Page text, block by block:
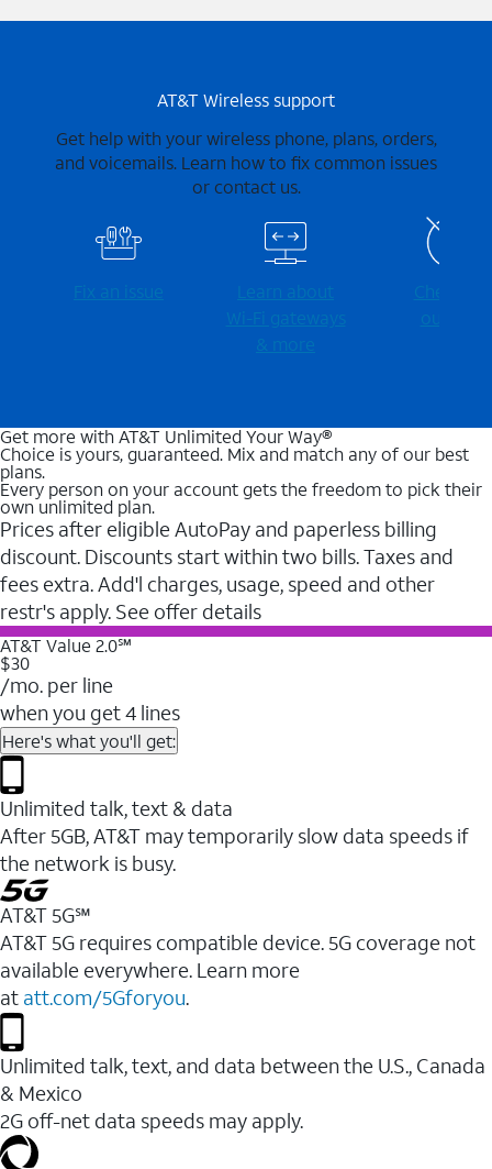
AT&T Wireless support
Get help with your wireless phone, plans, orders,
and voicemails. Learn how to fix common issues
or contact us.
Fix an issue
Learn about
Wi-⁠Fi gateways
& more
Check for
outages
Get more with AT&T Unlimited Your Way®
Choice is yours, guaranteed. Mix and match any of our best
plans.
Every person on your account gets the freedom to pick their
own unlimited plan.
Prices after eligible AutoPay and paperless billing
discount. Discounts start within two bills. Taxes and
fees extra. Add'l charges, usage, speed and other
restr's apply. See offer details
AT&T Value 2.0℠
$30
/mo. per line
when you get 4 lines
Here's what you'll get:
Unlimited talk, text & data
After 5GB, AT&T may temporarily slow data speeds if
the network is busy.
AT&T 5G℠
AT&T 5G requires compatible device. 5G coverage not
available everywhere. Learn more
at att.com/5Gforyou.
Unlimited talk, text, and data between the U.S., Canada
& Mexico
2G off-net data speeds may apply.